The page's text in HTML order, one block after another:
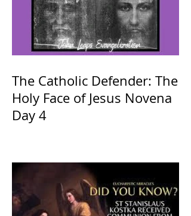
The Catholic Defender: The
Holy Face of Jesus Novena
Day 4